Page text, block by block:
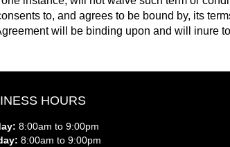
to, and agrees to be bound by, its
will be binding upon and will inure
HOURS
8:00am to 9:00pm
8:00am to 9:00pm